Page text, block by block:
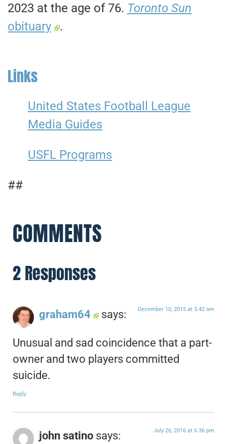
2023 at the age of 76. Toronto Sun
obituary
.
Links
United States Football League
Media Guides
USFL Programs
##
COMMENTS
2 Responses
graham64 says: December 10, 2015 at 5:42 am
Unusual and sad coincidence that a part-
owner and two players committed
suicide.
Reply
john satino says: July 26, 2016 at 6:36 pm